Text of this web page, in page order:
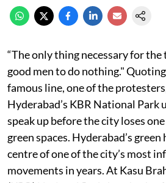
“The only thing necessary for
good men to do nothing." Quoting
famous line, one of the
Hyderabad’s KBR National Park
speak up before the city loses
green spaces. Hyderabad’s
centre of one of the city’s most
movements in years. At Kasu